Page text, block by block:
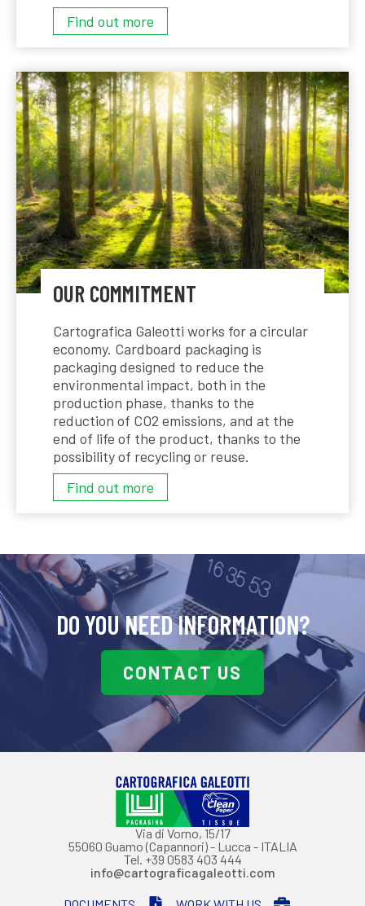
Find out more
OUR COMMITMENT
Cartografica Galeotti works for a circular
economy. Cardboard packaging is
packaging designed to reduce the
environmental impact, both in the
production phase, thanks to the
reduction of CO2 emissions, and at the
end of life of the product, thanks to the
possibility of recycling or reuse.
Find out more
COMMITMENT
DO YOU NEED INFORMATION?
CONTACT US
Via di Vorno, 15/17
55060 Guamo (Capannori) - Lucca - ITALIA
Tel. +39 0583 403 444
info@cartograficagaleotti.com